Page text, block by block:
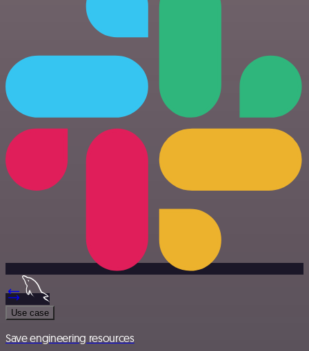
Use case
Save engineering resources